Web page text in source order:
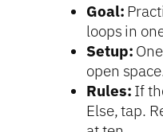
Goal:
loops in
Setup:
open
Rules: If
Else, tap.